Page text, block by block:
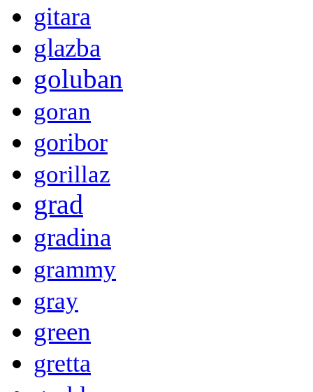
gitara
glazba
goluban
goran
goribor
gorillaz
grad
gradina
grammy
gray
green
gretta